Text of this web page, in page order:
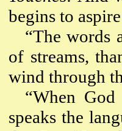
begins to
“The words
of streams,
wind through
“When
speaks the